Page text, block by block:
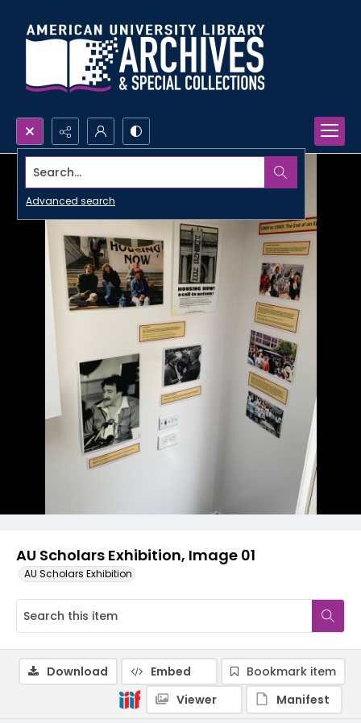
Search...
Advanced search
AU Scholars Exhibition, Image 01
AU Scholars Exhibition
Download Embed
Bookmark item
Viewer
Manifest